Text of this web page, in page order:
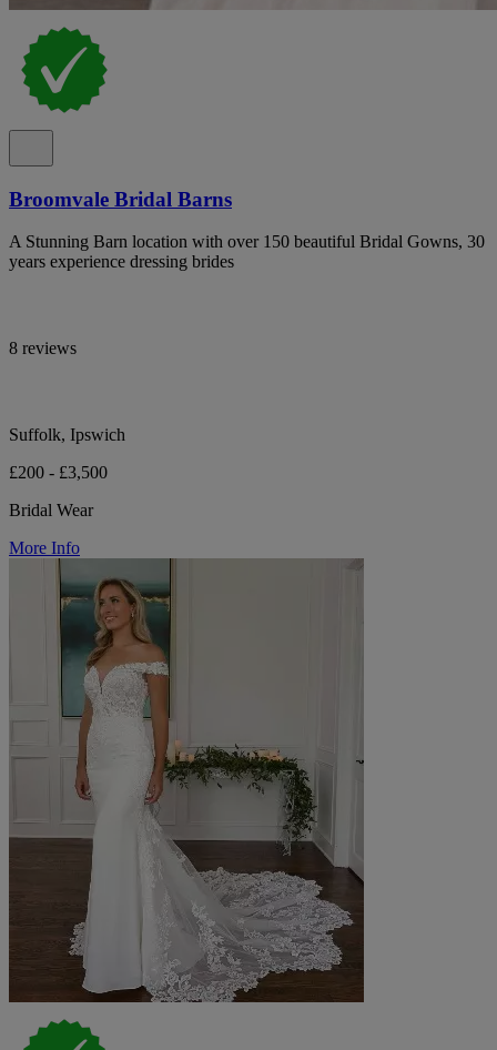
Broomvale Bridal Barns
A Stunning Barn location with over 150 beautiful Bridal Gowns, 30
years experience dressing brides
8 reviews
Suffolk, Ipswich
£200 - £3,500
Bridal Wear
More Info